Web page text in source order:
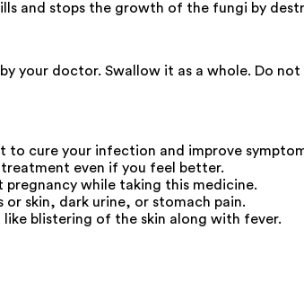
and stops the growth of the fungi by
your doctor. Swallow it as a whole. Do
to cure your infection and improve
even if you feel better.
while taking this medicine.
skin, dark urine, or stomach pain.
blistering of the skin along with fever.